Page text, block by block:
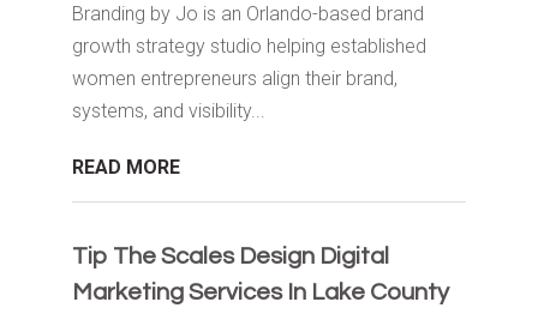
Branding by Jo is an Orlando-based brand
growth strategy studio helping established
women entrepreneurs align their brand,
systems, and visibility...
READ MORE
Tip The Scales Design Digital
Marketing Services In Lake County